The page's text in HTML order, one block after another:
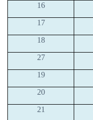
16
17
18
27
19
20
21